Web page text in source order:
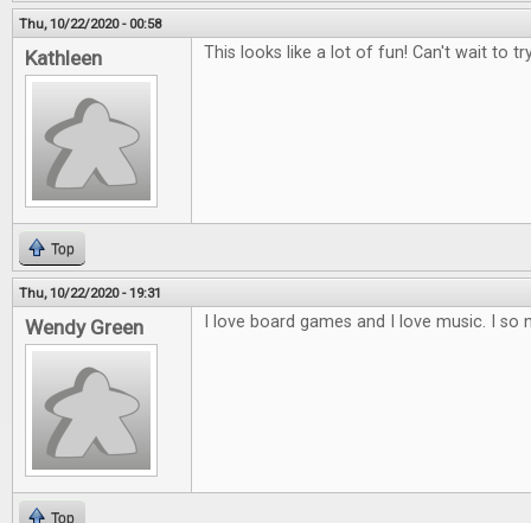
Thu, 10/22/2020 - 00:58
Kathleen This looks like a lot of fun! Can't wait to
Top
Thu, 10/22/2020 - 19:31
Wendy Green I love board games and I love music. I so
Top